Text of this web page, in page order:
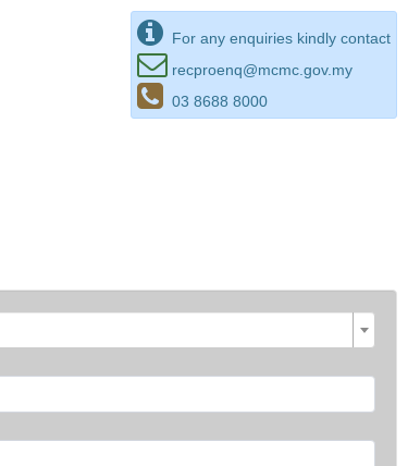
For any enquiries kindly contact
recproenq@mcmc.gov.my
03 8688 8000